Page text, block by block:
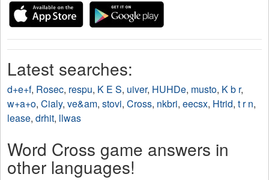
Latest searches:
d+e+f, Rosec, respu, K E S, uiver, HUHDe, musto, K b r,
w+a+o, Cialy, ve&am, stovi, Cross, nkbri, eecsx, Htrid, t r n,
lease, drhit, llwas
Word Cross game answers in
other languages!